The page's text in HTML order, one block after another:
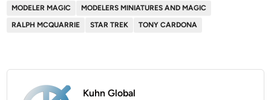
MODELER MAGIC
MODELERS MINIATURES AND MAGIC
RALPH MCQUARRIE
STAR TREK TONY CARDONA
Kuhn Global